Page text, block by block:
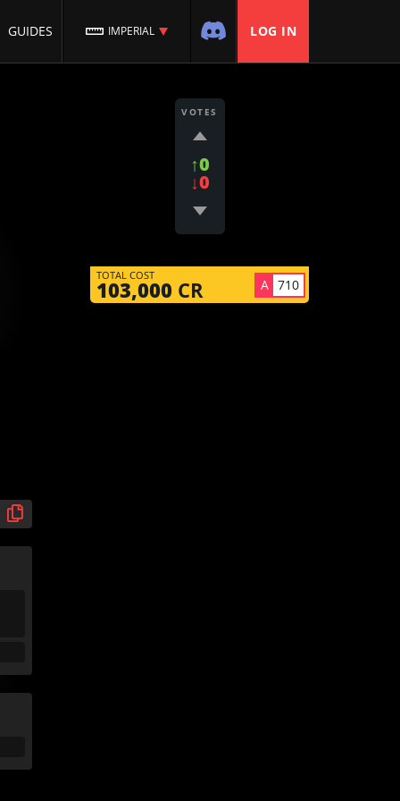
GUIDES IMPERIAL LOG IN
VOTES
↑0
↓0
TOTAL COST
103,000 CR A 710